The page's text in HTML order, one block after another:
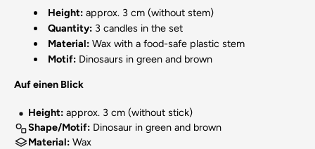
Height: approx. 3 cm (without stem)
Quantity: 3 candles in the set
Material: Wax with a food-safe plastic stem
Motif: Dinosaurs in green and brown
Auf einen Blick
Height: approx. 3 cm (without stick)
Shape/Motif: Dinosaur in green and brown
Material: Wax